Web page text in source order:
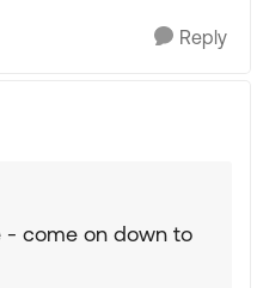
Reply
- come on down to